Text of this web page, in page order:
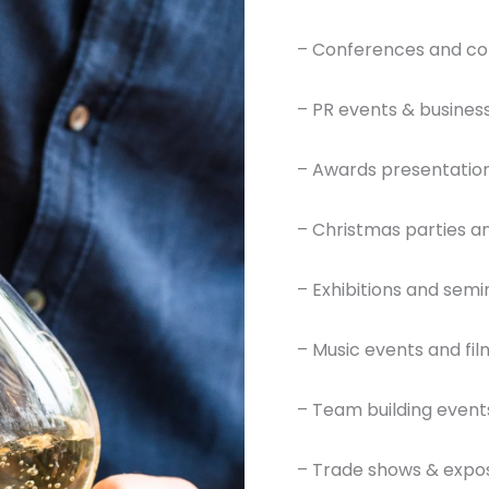
– Conferences and
– PR events &
– Awards
– Christmas parties
– Exhibitions and
– Music events and
– Team building
– Trade shows &